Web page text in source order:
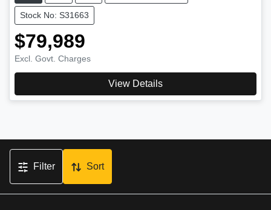
Stock No: S31663
$79,989
Excl. Govt. Charges
View Details
Filter Sort